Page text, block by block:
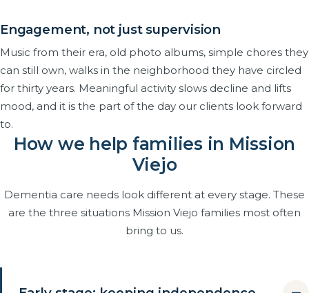
Engagement, not just supervision
Music from their era, old photo albums, simple chores they
can still own, walks in the neighborhood they have circled
for thirty years. Meaningful activity slows decline and lifts
mood, and it is the part of the day our clients look forward
to.
How we help families in Mission
Viejo
Dementia care needs look different at every stage. These
are the three situations Mission Viejo families most often
bring to us.